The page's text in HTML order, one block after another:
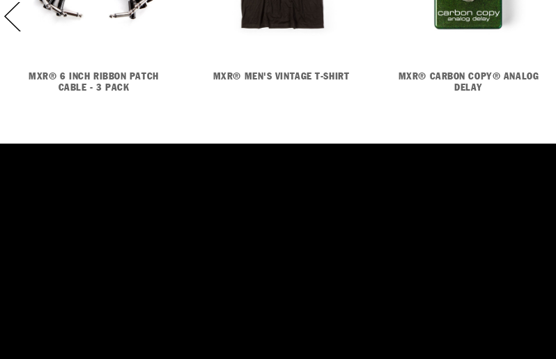
MXR® 6 INCH RIBBON PATCH
CABLE - 3 PACK
MXR® MEN'S VINTAGE T-SHIRT
MXR® CARBON COPY® ANALOG
DELAY